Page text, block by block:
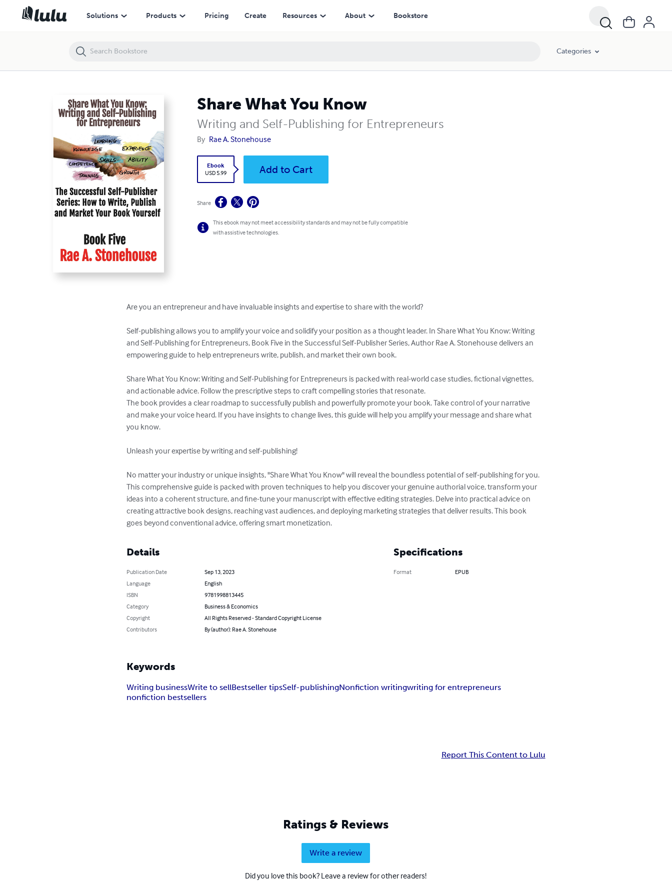
Solutions Products Pricing Create Resources About Bookstore
Categories
Share What You Know
Writing and Self-Publishing for Entrepreneurs
By Rae A. Stonehouse
Ebook
USD 5.99
Add to Cart
Share
This ebook may not meet accessibility standards and may not be fully compatible
with assistive technologies.
Are you an entrepreneur and have invaluable insights and expertise to share with the world?
Self-publishing allows you to amplify your voice and solidify your position as a thought leader. In Share What You Know: Writing
and Self-Publishing for Entrepreneurs, Book Five in the Successful Self-Publisher Series, Author Rae A. Stonehouse delivers an
empowering guide to help entrepreneurs write, publish, and market their own book.
Share What You Know: Writing and Self-Publishing for Entrepreneurs is packed with real-world case studies, fictional vignettes,
and actionable advice. Follow the prescriptive steps to craft compelling stories that resonate.
The book provides a clear roadmap to successfully publish and powerfully promote your book. Take control of your narrative
and make your voice heard. If you have insights to change lives, this guide will help you amplify your message and share what
you know.
Unleash your expertise by writing and self-publishing!
No matter your industry or unique insights, "Share What You Know" will reveal the boundless potential of self-publishing for you.
This comprehensive guide is packed with proven techniques to help you discover your genuine authorial voice, transform your
ideas into a coherent structure, and fine-tune your manuscript with effective editing strategies. Delve into practical advice on
creating attractive book designs, reaching vast audiences, and deploying marketing strategies that deliver results. This book
goes beyond conventional advice, offering smart monetization.
Details
Publication Date
Sep 13, 2023
Language
English
ISBN
9781998813445
Category
Business & Economics
Copyright
All Rights Reserved - Standard Copyright License
Contributors
By (author): Rae A. Stonehouse
Specifications
Format EPUB
Keywords
Writing businessWrite to sellBestseller tipsSelf-publishingNonfiction writingwriting for entrepreneurs
nonfiction bestsellers
Report This Content to Lulu
Ratings & Reviews
Write a review
Did you love this book? Leave a review for other readers!
Share What You Know